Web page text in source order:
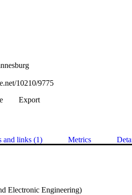
10210/9775
Export
and links (1) Metrics
Electronic Engineering)